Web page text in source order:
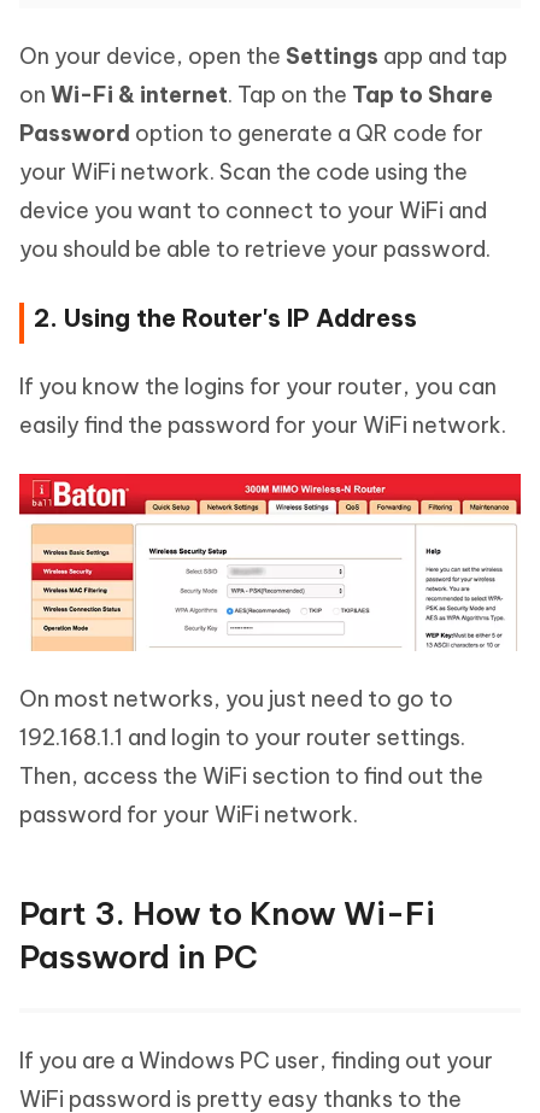
On your device, open the Settings app and tap
on Wi-Fi & internet. Tap on the Tap to Share
Password option to generate a QR code for
your WiFi network. Scan the code using the
device you want to connect to your WiFi and
you should be able to retrieve your password.
2. Using the Router's IP Address
If you know the logins for your router, you can
easily find the password for your WiFi network.
On most networks, you just need to go to
192.168.1.1 and login to your router settings.
Then, access the WiFi section to find out the
password for your WiFi network.
Part 3. How to Know Wi-Fi
Password in PC
If you are a Windows PC user, finding out your
WiFi password is pretty easy thanks to the